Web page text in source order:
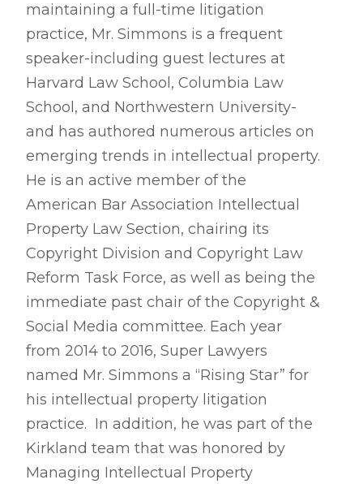
maintaining a full-time litigation
practice, Mr. Simmons is a frequent
speaker-including guest lectures at
Harvard Law School, Columbia Law
School, and Northwestern University-
and has authored numerous articles on
emerging trends in intellectual property.
He is an active member of the
American Bar Association Intellectual
Property Law Section, chairing its
Copyright Division and Copyright Law
Reform Task Force, as well as being the
immediate past chair of the Copyright &
Social Media committee. Each year
from 2014 to 2016, Super Lawyers
named Mr. Simmons a “Rising Star” for
his intellectual property litigation
practice. In addition, he was part of the
Kirkland team that was honored by
Managing Intellectual Property